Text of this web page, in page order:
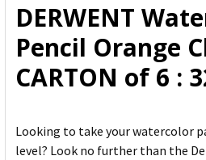
ADD
SELECTED
TO CART
DERWENT
Pencil Orange
CARTON of 6 :
Looking to take your watercolor
level? Look no further than the